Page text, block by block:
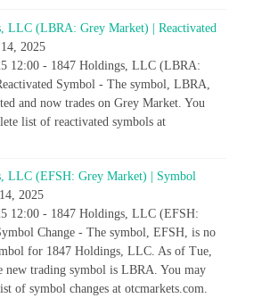
LLC (LBRA: Grey Market) | Reactivated
2025
12:00 - 1847 Holdings, LLC (LBRA:
Symbol - The symbol, LBRA,
and now trades on Grey Market. You
list of reactivated symbols at
LLC (EFSH: Grey Market) | Symbol
2025
12:00 - 1847 Holdings, LLC (EFSH:
Change - The symbol, EFSH, is no
for 1847 Holdings, LLC. As of Tue,
new trading symbol is LBRA. You may
of symbol changes at otcmarkets.com.